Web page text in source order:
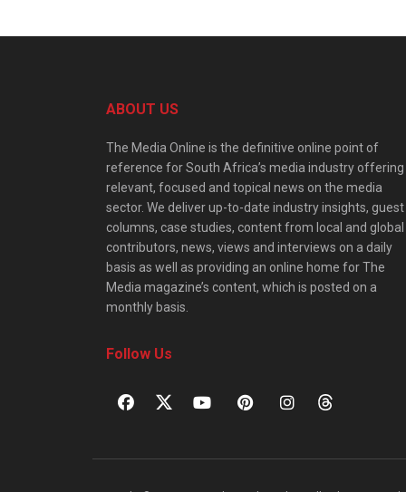
ABOUT US
The Media Online is the definitive online point of
reference for South Africa’s media industry offering
relevant, focused and topical news on the media
sector. We deliver up-to-date industry insights, guest
columns, case studies, content from local and global
contributors, news, views and interviews on a daily
basis as well as providing an online home for The
Media magazine’s content, which is posted on a
monthly basis.
Follow Us